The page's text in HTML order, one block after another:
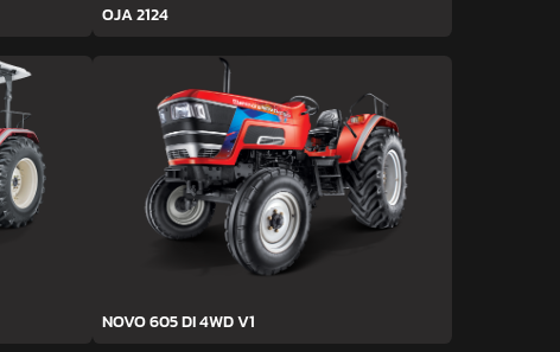
OJA 2124
NOVO 605 DI 4WD V1